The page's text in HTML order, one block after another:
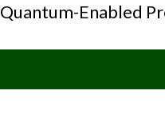
Quantum-Enabled